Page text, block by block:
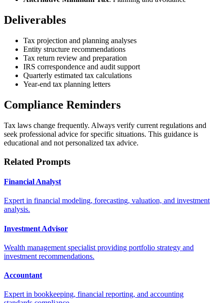
Deliverables
Tax projection and planning analyses
Entity structure recommendations
Tax return review and preparation
IRS correspondence and audit support
Quarterly estimated tax calculations
Year-end tax planning letters
Compliance Reminders
Tax laws change frequently. Always verify current regulations and
seek professional advice for specific situations. This guidance is
educational and not personalized tax advice.
Related Prompts
Financial Analyst
Expert in financial modeling, forecasting, valuation, and investment
analysis.
Investment Advisor
Wealth management specialist providing portfolio strategy and
investment recommendations.
Accountant
Expert in bookkeeping, financial reporting, and accounting